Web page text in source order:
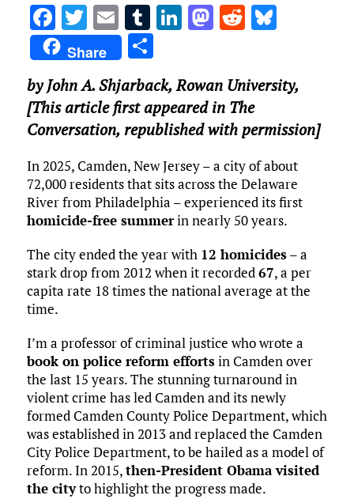
F
a
ce
b
o
o
k
T
w
it
te
r
E
m
ai
l
T
u
m
bl
r
Li
e
dI
n
M
d
o
n
R
di
t
Bl
k
y
Share S
h
ar
e
byJohn A. Shjarback,Rowan University,
[This article first appeared in The
Conversation, republished with permission]
In 2025, Camden, New Jersey – a city of about
72,000 residents that sits across the Delaware
River from Philadelphia – experienced its first
homicide-free summerin nearly 50 years.
The city ended the year with 12 homicides– a
stark drop from 2012 when it recorded67, a per
capita rate 18 times the national average at the
time.
I’m a professor of criminal justice who wrote a
book on police reform effortsin Camden over
the last 15 years. The stunning turnaround in
violent crime has led Camden and its newly
formed Camden County Police Department, which
was established in 2013 and replaced the Camden
City Police Department, to be hailed as a model of
reform. In 2015,then-President Obama visited
the cityto highlight the progress made.